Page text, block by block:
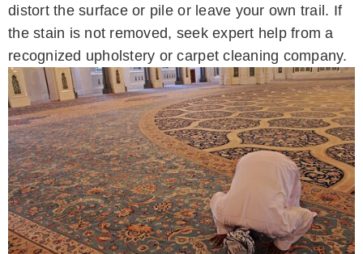
distort the surface or pile or leave your own trail. If
the stain is not removed, seek expert help from a
recognized upholstery or carpet cleaning company.